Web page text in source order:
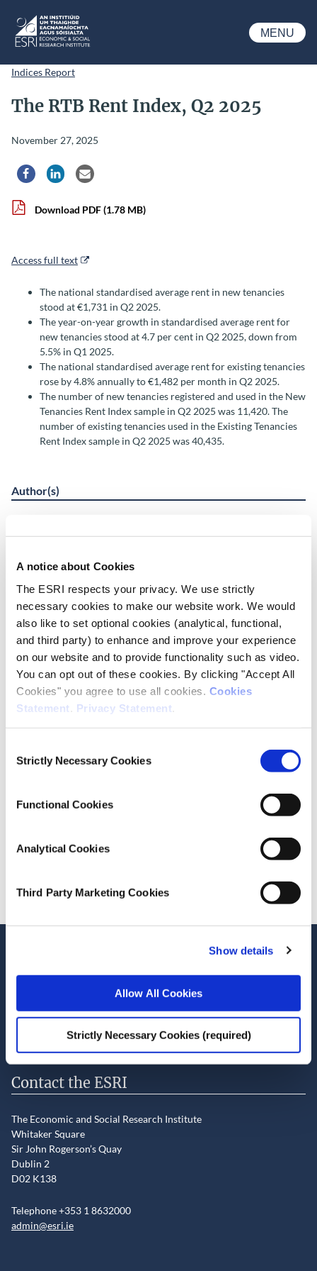
A notice about Cookies
The ESRI respects your privacy. We use strictly
necessary cookies to make our website work. We would
also like to set optional cookies (analytical, functional,
and third party) to enhance and improve your experience
on our website and to provide functionality such as video.
You can opt out of these cookies. By clicking "Accept All
Cookies" you agree to use all cookies. Cookies
Statement
Privacy Statement
Selection
Strictly Necessary Cookies
Functional Cookies
Analytical Cookies
Third Party Marketing Cookies
Show details
Allow All Cookies
Strictly Necessary Cookies (required)
ESRI
MENU
Indices Report
The RTB Rent Index, Q2 2025
November 27, 2025
Share via Facebook
Share via LinkedIn
Share via Email
Download PDF(1.78 MB)
Access full text
The national standardised average rent in new tenancies
stood at €1,731 in Q2 2025.
The year-on-year growth in standardised average rent for
new tenancies stood at 4.7 per cent in Q2 2025, down from
5.5% in Q1 2025.
The national standardised average rent for existing tenancies
rose by 4.8% annually to €1,482 per month in Q2 2025.
The number of new tenancies registered and used in the New
Tenancies Rent Index sample in Q2 2025 was 11,420. The
number of existing tenancies used in the Existing Tenancies
Rent Index sample in Q2 2025 was 40,435.
Author(s)
Katie Devane
Research Area(s)
Housing
Publication Details
Publisher
Date of Publication
ESRI Series
Newsletter and notifications
Media email service
Contact the ESRI
The Economic and Social Research Institute
Whitaker Square
Sir John Rogerson’s Quay
Dublin 2
D02 K138
Telephone +353 1 8632000
admin@esri.ie